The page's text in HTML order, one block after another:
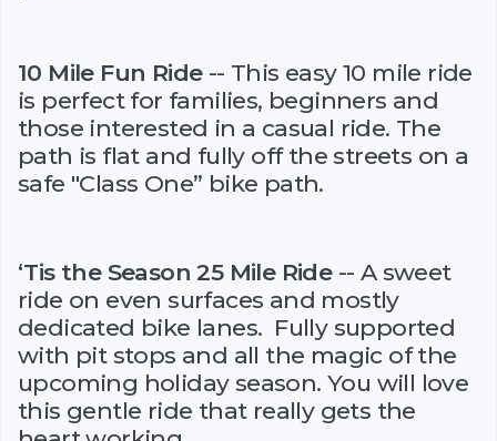
10 Mile Fun Ride-- This easy 10 mile ride
is perfect for families, beginners and
those interested in a casual ride. The
path is flat and fully off the streets on a
safe "Class One” bike path.
‘Tis the Season 25 Mile Ride-- A sweet
ride on even surfaces and mostly
dedicated bike lanes. Fully supported
with pit stops and all the magic of the
upcoming holiday season. You will love
this gentle ride that really gets the